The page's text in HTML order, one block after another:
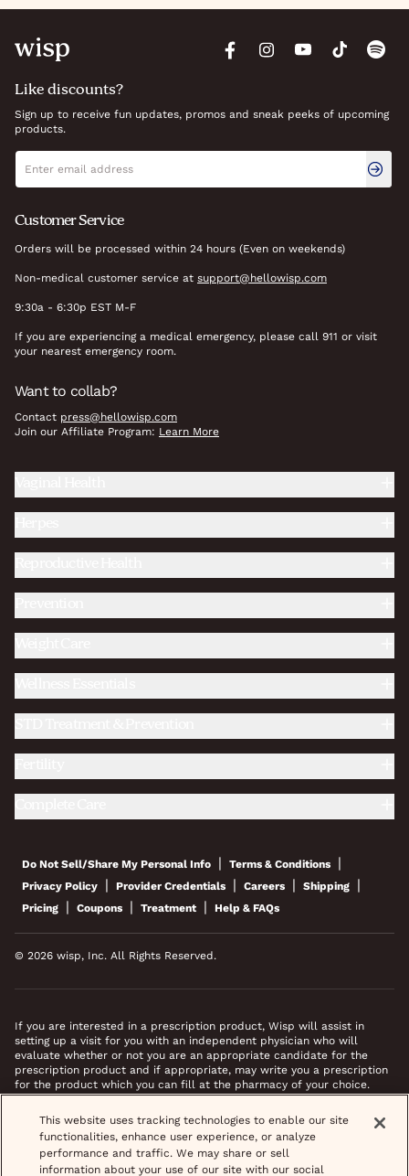
Like discounts?
Sign up to receive fun updates, promos and sneak peeks of upcoming
products.
Newsletter signup
Email address
Customer Service
Orders will be processed within 24 hours (Even on weekends)
Non-medical customer service at support@hellowisp.com
9:30a - 6:30p EST M-F
If you are experiencing a medical emergency, please call 911 or visit
your nearest emergency room.
Want to collab?
Contact press@hellowisp.com
Join our Affiliate Program: Learn More
Do Not Sell/Share My Personal Info | Terms & Conditions |
Privacy Policy | Provider Credentials | Careers | Shipping |
Pricing | Coupons | Treatment | Help & FAQs
© 2026 wisp, Inc. All Rights Reserved.
If you are interested in a prescription product, Wisp will assist in
setting up a visit for you with an independent physician who will
evaluate whether or not you are an appropriate candidate for the
prescription product and if appropriate, may write you a prescription
for the product which you can fill at the pharmacy of your choice.
*Images do not feature actual patients. Most prescriptions are sent to
your pharmacy within 3 hours of completing your medical intake form
and phone call or video chat when necessary.
This website uses tracking technologies to enable our site
functionalities, enhance user experience, or analyze
performance and traffic. We may share or sell
information about your use of our site with our social